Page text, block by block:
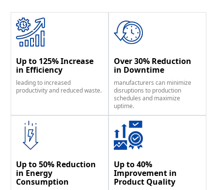
Up to 125% Increase
in Efficiency
leading to increased
productivity and reduced waste.
Over 30% Reduction
in Downtime
manufacturers can minimize
disruptions to production
schedules and maximize
uptime.
Up to 50% Reduction
in Energy
Consumption
Up to 40%
Improvement in
Product Quality